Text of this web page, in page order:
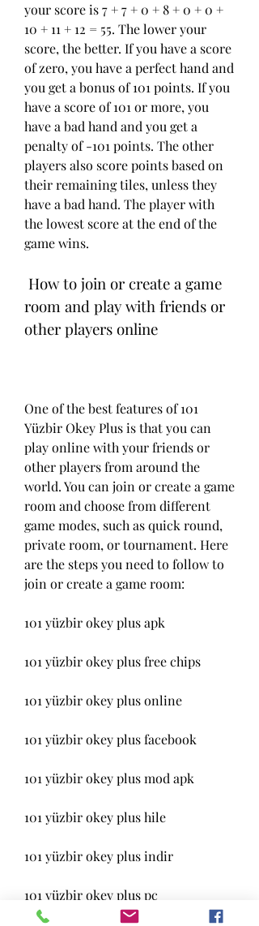
your score is 7 + 7 + 0 + 8 + 0 + 0 +
10 + 11 + 12 = 55. The lower your
score, the better. If you have a score
of zero, you have a perfect hand and
you get a bonus of 101 points. If you
have a score of 101 or more, you
have a bad hand and you get a
penalty of -101 points. The other
players also score points based on
their remaining tiles, unless they
have a bad hand. The player with
the lowest score at the end of the
game wins.
room and play with friends or
other players online
One of the best features of 101
Yüzbir Okey Plus is that you can
play online with your friends or
other players from around the
world. You can join or create a game
room and choose from different
game modes, such as quick round,
private room, or tournament. Here
are the steps you need to follow to
join or create a game room:
101 yüzbir okey plus apk
101 yüzbir okey plus free chips
101 yüzbir okey plus online
101 yüzbir okey plus facebook
101 yüzbir okey plus mod apk
101 yüzbir okey plus hile
101 yüzbir okey plus indir
101 yüzbir okey plus pc